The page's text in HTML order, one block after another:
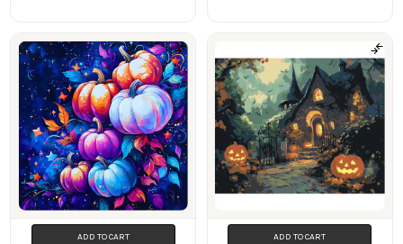
ADD TO CART ADD TO CART